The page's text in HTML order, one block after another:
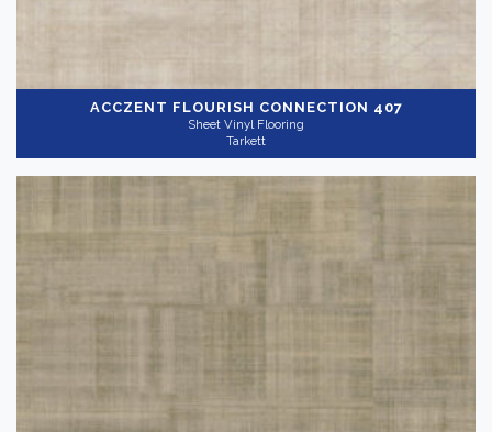
ACCZENT FLOURISH CONNECTION 407
Sheet Vinyl Flooring
Tarkett